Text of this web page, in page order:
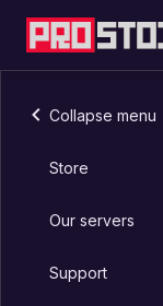
Collapse menu
Store
Our servers
Support